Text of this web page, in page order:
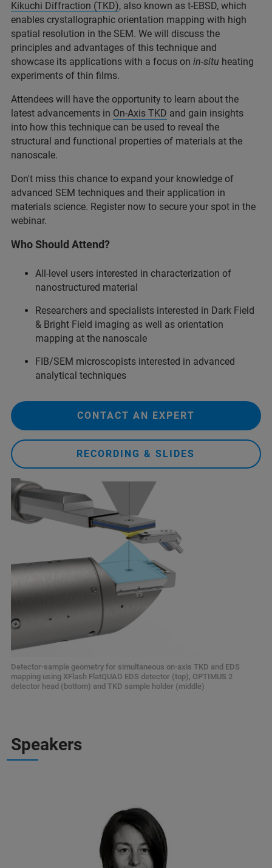
Kikuchi Diffraction (TKD), also known as t-EBSD, which
enables crystallographic orientation mapping with high
spatial resolution in the SEM. We will discuss the
principles and advantages of this technique and
showcase its applications with a focus on in-situ heating
experiments of thin films.
Attendees will have the opportunity to learn about the
latest advancements in On-Axis TKD and gain insights
into how this technique can be used to reveal the
structural and functional properties of materials at the
nanoscale.
Don't miss this chance to expand your knowledge of
advanced SEM techniques and their application in
materials science. Register now to secure your spot in the
webinar.
Who Should Attend?
All-level users interested in characterization of
nanostructured material
Researchers and specialists interested in Dark Field
& Bright Field imaging as well as orientation
mapping at the nanoscale
FIB/SEM microscopists interested in advanced
analytical techniques
CONTACT AN EXPERT
RECORDING & SLIDES
Detector-sample geometry for simultaneous on-axis TKD and EDS
mapping using XFlash FlatQUAD EDS detector (top), OPTIMUS 2
detector head (bottom) and TKD sample holder (middle)
Speakers